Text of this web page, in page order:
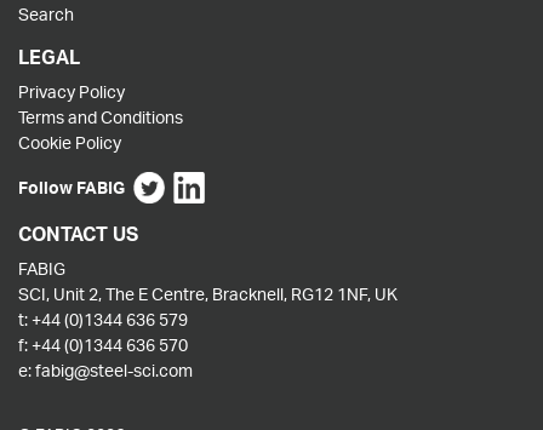
Search
LEGAL
Privacy Policy
Terms and Conditions
Cookie Policy
Follow FABIG
CONTACT US
FABIG
SCI, Unit 2, The E Centre, Bracknell, RG12 1NF, UK
t: +44 (0)1344 636 579
f: +44 (0)1344 636 570
e:fabig@steel-sci.com